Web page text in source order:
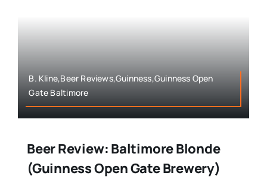
B. Kline,Beer Reviews,Guinness,Guinness Open
Gate Baltimore
Beer Review: Baltimore Blonde
(Guinness Open Gate Brewery)